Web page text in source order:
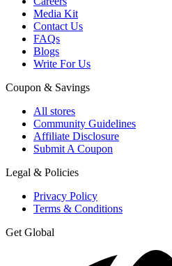
Media Kit
Contact Us
FAQs
Blogs
Write For Us
Coupon & Savings
All stores
Community Guidelines
Affiliate Disclosure
Submit A Coupon
Legal & Policies
Privacy Policy
Terms & Conditions
Get Global